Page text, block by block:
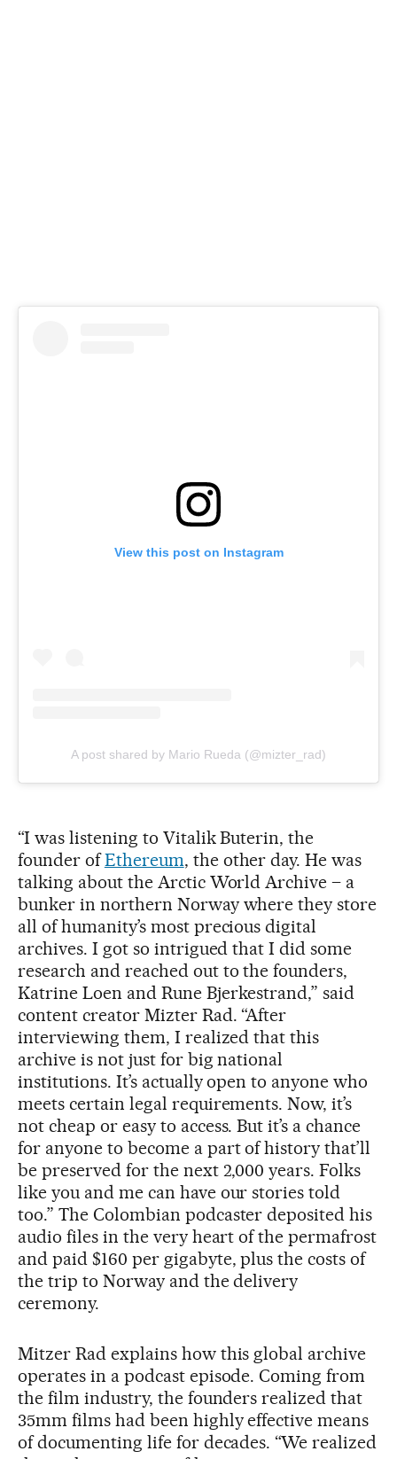
View this post on Instagram
A post shared by Mario Rueda (@mizter_rad)
“I was listening to Vitalik Buterin, the
founder ofEthereum, the other day. He was
talking about the Arctic World Archive – a
bunker in northern Norway where they store
all of humanity’s most precious digital
archives. I got so intrigued that I did some
research and reached out to the founders,
Katrine Loen and Rune Bjerkestrand,” said
content creator Mizter Rad. “After
interviewing them, I realized that this
archive is not just for big national
institutions. It’s actually open to anyone who
meets certain legal requirements. Now, it’s
not cheap or easy to access. But it’s a chance
for anyone to become a part of history that’ll
be preserved for the next 2,000 years. Folks
like you and me can have our stories told
too.” The Colombian podcaster deposited his
audio files in the very heart of the permafrost
and paid $160 per gigabyte, plus the costs of
the trip to Norway and the delivery
ceremony.
Mitzer Rad explains how this global archive
operates in a podcast episode. Coming from
the film industry, the founders realized that
35mm films had been highly effective means
of documenting life for decades. “We realized